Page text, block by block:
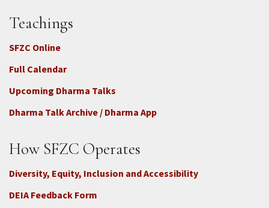
Teachings
SFZC Online
Full Calendar
Upcoming Dharma Talks
Dharma Talk Archive / Dharma App
How SFZC Operates
Diversity, Equity, Inclusion and Accessibility
DEIA Feedback Form